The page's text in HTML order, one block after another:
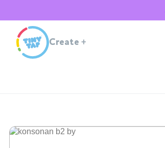
Create +